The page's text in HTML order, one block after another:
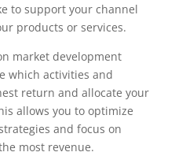
to support your channel
products or services.
market development
which activities and
return and allocate your
allows you to optimize
and focus on
most revenue.